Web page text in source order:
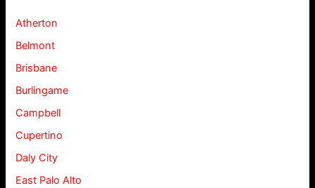
Atherton
Belmont
Brisbane
Burlingame
Campbell
Cupertino
Daly City
East Palo Alto